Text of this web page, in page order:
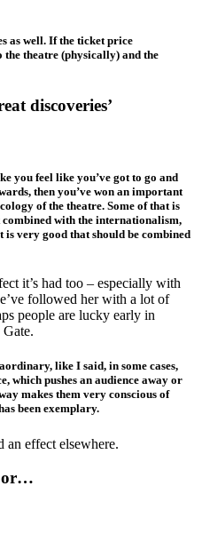
as well. If the ticket price
the theatre (physically) and the
discoveries’
you feel like you’ve got to go and
then you’ve won an important
of the theatre. Some of that is
with the internationalism,
is very good that should be combined
it’s had too – especially with
followed her with a lot of
people are lucky early in
like I said, in some cases,
which pushes an audience away or
makes them very conscious of
been exemplary.
an effect elsewhere.